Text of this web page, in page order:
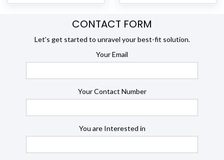
CONTACT FORM
Let’s get started to unravel your best-fit solution.
Your Email
Your Contact Number
You are Interested in